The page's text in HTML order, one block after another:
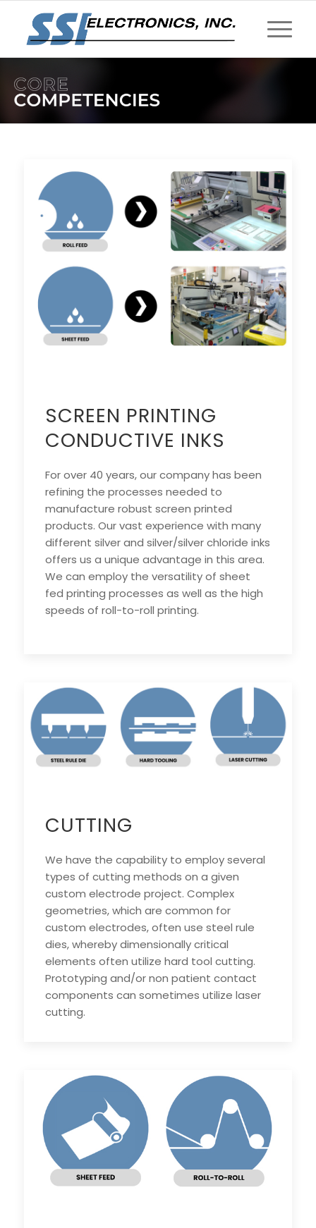
SCREEN PRINTING
CONDUCTIVE INKS
For over 40 years, our company has been
refining the processes needed to
manufacture robust screen printed
products. Our vast experience with many
different silver and silver/silver chloride inks
offers us a unique advantage in this area.
We can employ the versatility of sheet
fed printing processes as well as the high
speeds of roll-to-roll printing.
CUTTING
We have the capability to employ several
types of cutting methods on a given
custom electrode project. Complex
geometries, which are common for
custom electrodes, often use steel rule
dies, whereby dimensionally critical
elements often utilize hard tool cutting.
Prototyping and/or non patient contact
components can sometimes utilize laser
cutting.